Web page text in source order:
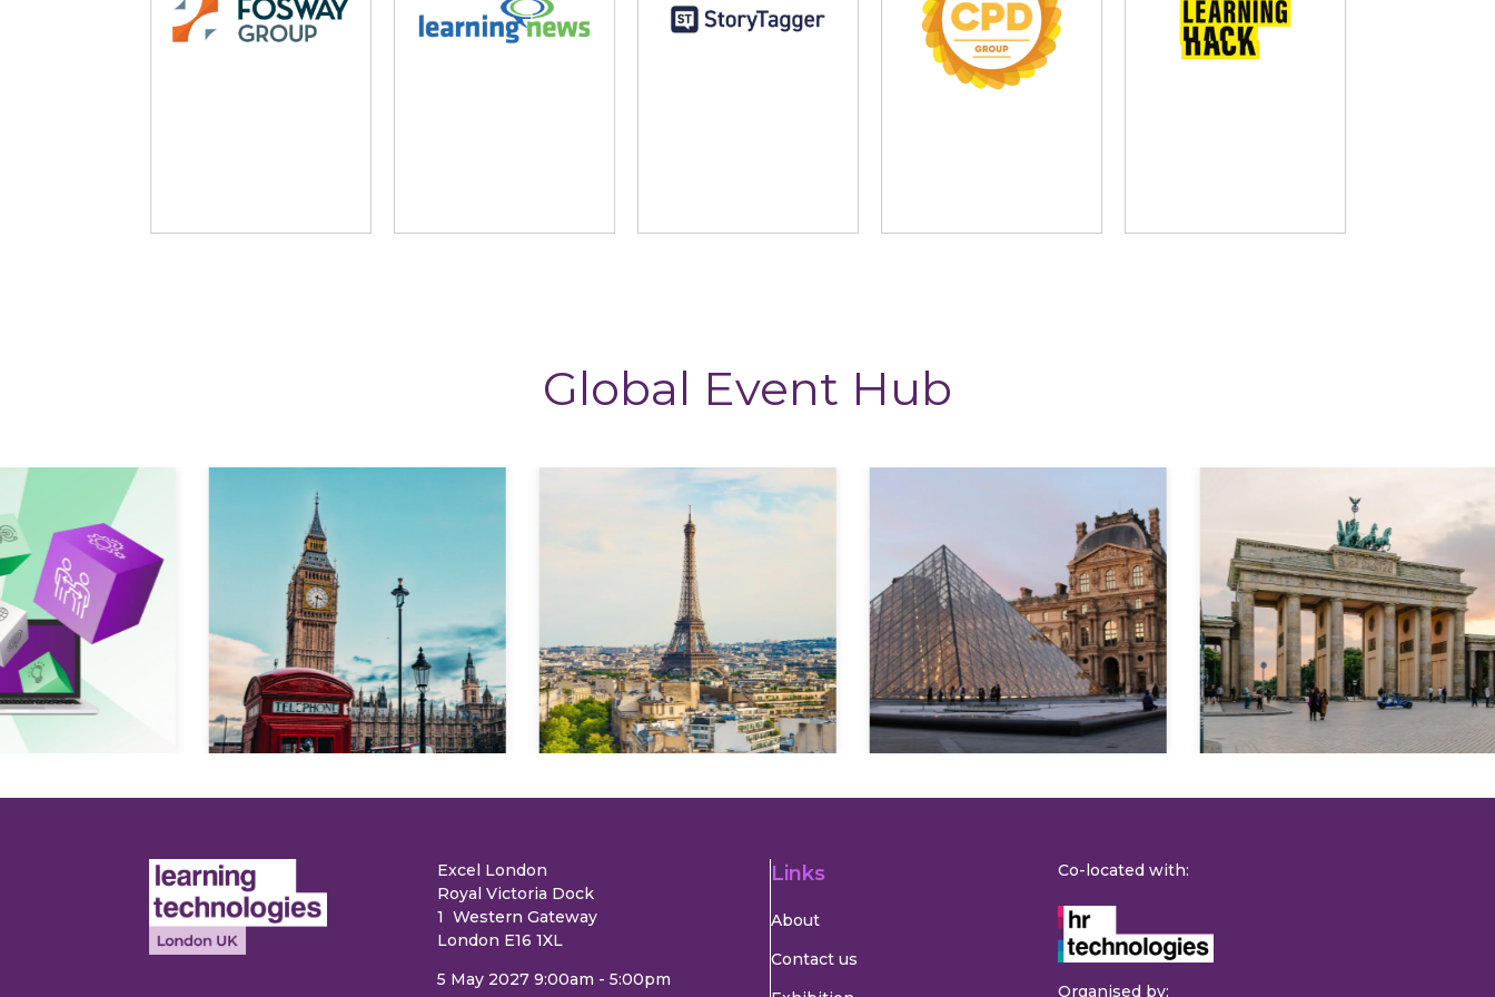
Global Event Hub
Explore
Explore Explore
Explore
Excel London
Royal Victoria Dock
1 Western Gateway
London E16 1XL
5 May 2027 9:00am - 5:00pm
Links
About
Contact us
Co-located with:
Organised by: